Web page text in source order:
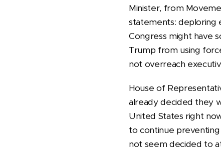
Minister, from
statements: deploring
Congress might have
Trump from using
not overreach
House of
already decided they
United States right
to continue
not seem decided to